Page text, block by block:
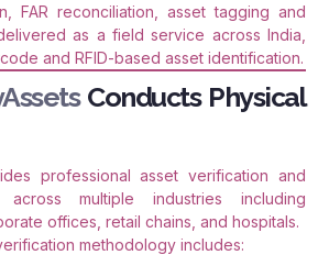
FAR reconciliation, asset tagging and
as a field service across India,
and RFID-based asset identification.
Conducts Physical
professional asset verification and
multiple industries including
offices, retail chains, and hospitals.
methodology includes: